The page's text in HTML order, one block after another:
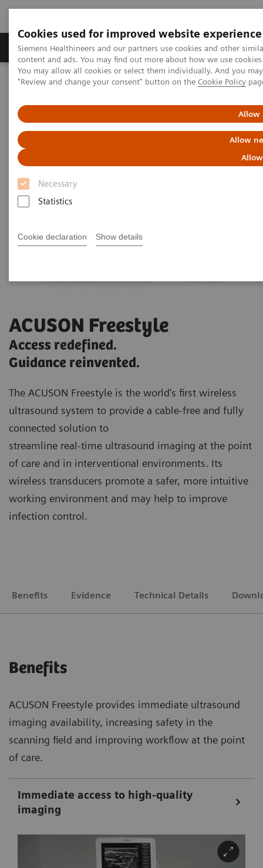
Cookies used for improved website experience
Siemens Healthineers and our partners use cookies and other
content and ads. You may find out more about how we use
You may allow all cookies or select them individually. And you
"Review and change your consent" button on the Cookie Policy
Allow
Allow
Necessary
Statistics
Cookie declaration Show details
Products & Services Clinical Fields
Home Medical Imaging
Ultrasound Machines
ACUSON Freestyle
Access redefined.
Guidance reinvented.
The ACUSON Freestyle is the world’s first wireless
ultrasound system to provide a cable-free and fully
connected solution to
streamline real-time ultrasound imaging at the point
of care and in interventional environments. Its
wireless transducers promote a safer, more intuitive
working environment and may help to improve
infection control.
Benefits Evidence Technical Details
Benefits
ACUSON Freestyle provides immediate ultrasound
imaging availability, increasing safety in the
scanning field and improving workflow at the point
of care.
Immediate access to high-quality
imaging